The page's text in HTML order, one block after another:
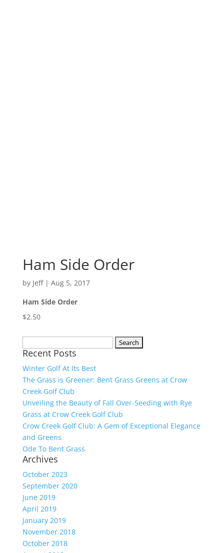
Ham Side Order
by Jeff| Aug 5, 2017
Ham Side Order
$2.50
for:
Recent Posts
Winter Golf At Its Best
The Grass is Greener: Bent Grass Greens at Crow
Creek Golf Club
Unveiling the Beauty of Fall Over-Seeding with Rye
Grass at Crow Creek Golf Club
Crow Creek Golf Club: A Gem of Exceptional Elegance
and Greens
Ode To Bent Grass
Archives
October 2023
September 2020
June 2019
April 2019
January 2019
November 2018
October 2018